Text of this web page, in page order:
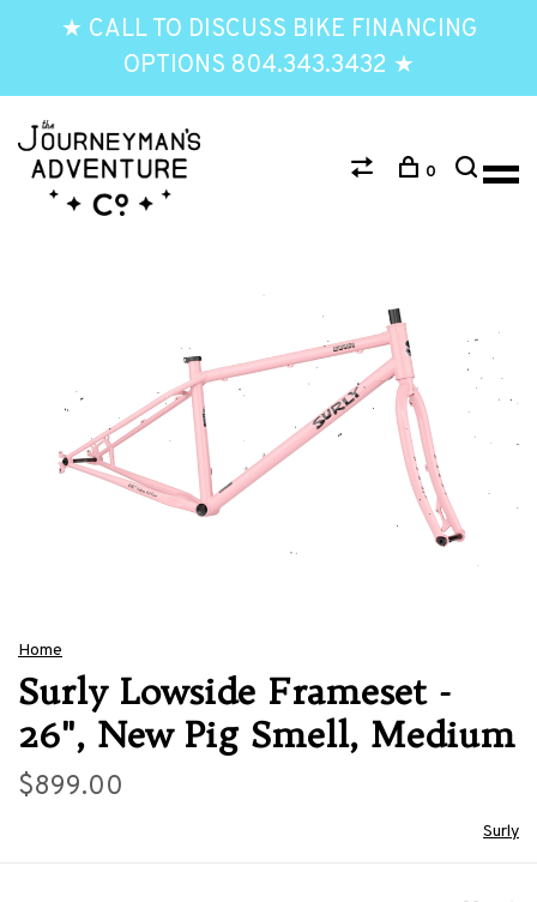
★ CALL TO DISCUSS BIKE FINANCING
OPTIONS 804.343.3432 ★
0
Home
Surly Lowside Frameset -
26", New Pig Smell, Medium
$899.00
Surly